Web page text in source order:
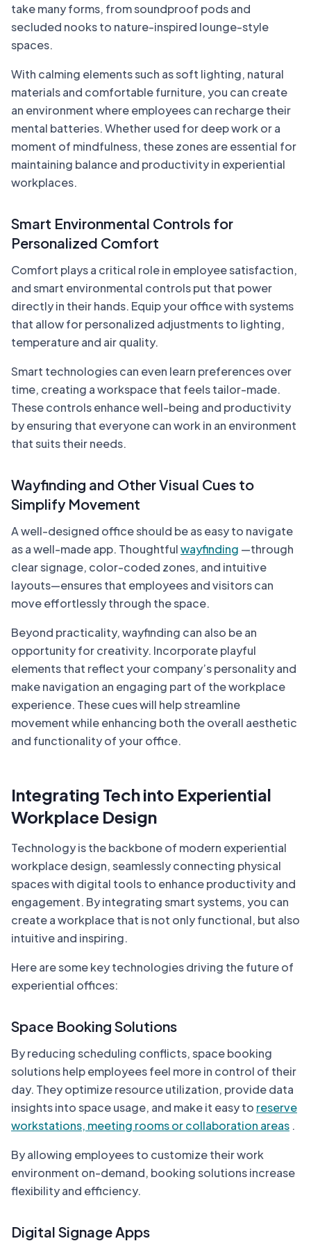
take many forms, from soundproof pods and
secluded nooks to nature-inspired lounge-style
spaces.
With calming elements such as soft lighting, natural
materials and comfortable furniture, you can create
an environment where employees can recharge their
mental batteries. Whether used for deep work or a
moment of mindfulness, these zones are essential for
maintaining balance and productivity in experiential
workplaces.
Smart Environmental Controls for
Personalized Comfort
Comfort plays a critical role in employee satisfaction,
and smart environmental controls put that power
directly in their hands. Equip your office with systems
that allow for personalized adjustments to lighting,
temperature and air quality.
Smart technologies can even learn preferences over
time, creating a workspace that feels tailor-made.
These controls enhance well-being and productivity
by ensuring that everyone can work in an environment
that suits their needs.
Wayfinding and Other Visual Cues to
Simplify Movement
A well-designed office should be as easy to navigate
as a well-made app. Thoughtfulwayfinding —through
clear signage, color-coded zones, and intuitive
layouts—ensures that employees and visitors can
move effortlessly through the space.
Beyond practicality, wayfinding can also be an
opportunity for creativity. Incorporate playful
elements that reflect your company’s personality and
make navigation an engaging part of the workplace
experience. These cues will help streamline
movement while enhancing both the overall aesthetic
and functionality of your office.
Integrating Tech into Experiential
Workplace Design
Technology is the backbone of modern experiential
workplace design, seamlessly connecting physical
spaces with digital tools to enhance productivity and
engagement. By integrating smart systems, you can
create a workplace that is not only functional, but also
intuitive and inspiring.
Here are some key technologies driving the future of
experiential offices:
Space Booking Solutions
By reducing scheduling conflicts, space booking
solutions help employees feel more in control of their
day. They optimize resource utilization, provide data
insights into space usage, and make it easy to reserve
workstations, meeting rooms or collaboration areas .
By allowing employees to customize their work
environment on-demand, booking solutions increase
flexibility and efficiency.
Digital Signage Apps